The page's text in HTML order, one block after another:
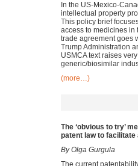
In the US-Mexico-
intellectual property
This policy brief
access to medicines in
trade agreement goes
Trump Administration
USMCA text raises
generic/biosimilar
(more…)
The ‘obvious to try’
patent lawto facilitate
By Olga Gurgula
The current